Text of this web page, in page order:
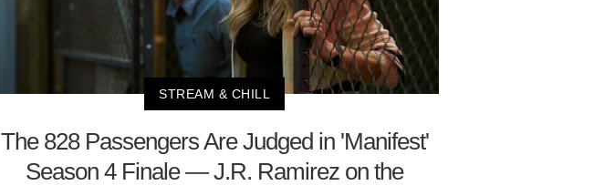
STREAM & CHILL
The 828 Passengers Are Judged in 'Manifest'
Season 4 Finale — J.R. Ramirez on the